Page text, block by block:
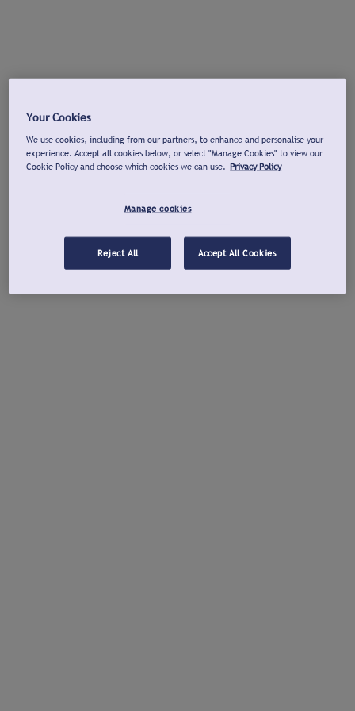
Your Cookies
We use cookies, including from our partners, to enhance and personalise your
experience. Accept all cookies below, or select "Manage Cookies" to view our
Cookie Policy and choose which cookies we can use. Privacy Policy
Manage cookies
Reject All Accept All Cookies